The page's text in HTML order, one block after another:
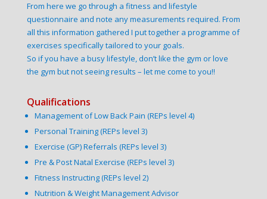
From here we go through a fitness and lifestyle
questionnaire and note any measurements required. From
all this information gathered I put together a programme of
exercises specifically tailored to your goals.
So if you have a busy lifestyle, don’t like the gym or love
the gym but not seeing results – let me come to you!!
Qualifications
Management of Low Back Pain (REPs level 4)
Personal Training (REPs level 3)
Exercise (GP) Referrals (REPs level 3)
Pre & Post Natal Exercise (REPs level 3)
Fitness Instructing (REPs level 2)
Nutrition & Weight Management Advisor